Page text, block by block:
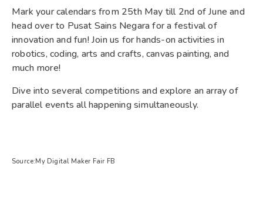
Mark your calendars from 25th May till 2nd of June and
head over to Pusat Sains Negara for a festival of
innovation and fun! Join us for hands-on activities in
robotics, coding, arts and crafts, canvas painting, and
much more!
Dive into several competitions and explore an array of
parallel events all happening simultaneously.
Source:My Digital Maker Fair FB